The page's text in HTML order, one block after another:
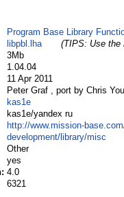
Program Base Library
libpbl.lha
(TIPS: Use the
3Mb
1.04.04
11 Apr 2011
Peter Graf , port by Chris
kas1e
kas1e/yandex ru
http://www.mission-
development/library/misc
Other
yes
4.0
6321